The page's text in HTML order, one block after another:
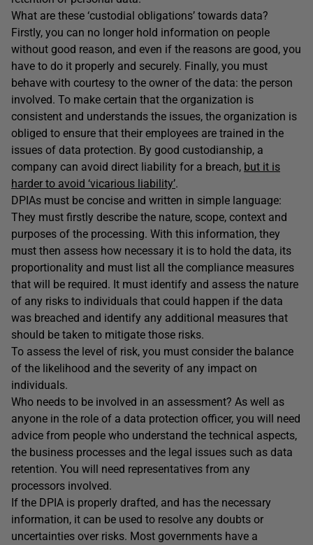
What are these ‘custodial obligations’ towards data?
Firstly, you can no longer hold information on people
without good reason, and even if the reasons are good, you
have to do it properly and securely. Finally, you must
behave with courtesy to the owner of the data: the person
involved. To make certain that the organization is
consistent and understands the issues, the organization is
obliged to ensure that their employees are trained in the
issues of data protection. By good custodianship, a
company can avoid direct liability for a breach, but it is
harder to avoid ‘vicarious liability’.
DPIAs must be concise and written in simple language:
They must firstly describe the nature, scope, context and
purposes of the processing. With this information, they
must then assess how necessary it is to hold the data, its
proportionality and must list all the compliance measures
that will be required. It must identify and assess the nature
of any risks to individuals that could happen if the data
was breached and identify any additional measures that
should be taken to mitigate those risks.
To assess the level of risk, you must consider the balance
of the likelihood and the severity of any impact on
individuals.
Who needs to be involved in an assessment? As well as
anyone in the role of a data protection officer, you will need
advice from people who understand the technical aspects,
the business processes and the legal issues such as data
retention. You will need representatives from any
processors involved.
If the DPIA is properly drafted, and has the necessary
information, it can be used to resolve any doubts or
uncertainties over risks. Most governments have a